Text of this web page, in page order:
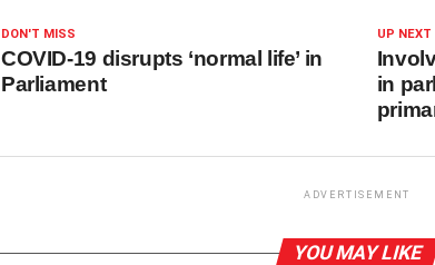
UP NEXT
in
DON'T MISS
COVID-19 disrupts ‘normal life’ in
Parliament
ADVERTISEMENT
YOU MAY LIKE